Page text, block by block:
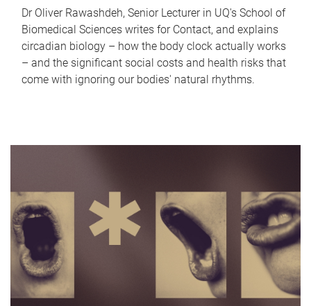
Dr Oliver Rawashdeh, Senior Lecturer in UQ's School of
Biomedical Sciences writes for Contact, and explains
circadian biology – how the body clock actually works
– and the significant social costs and health risks that
come with ignoring our bodies' natural rhythms.